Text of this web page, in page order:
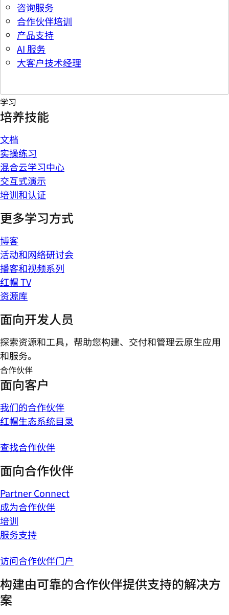
咨询服务
合作伙伴培训
产品支持
AI 服务
大客户技术经理
学习
培养技能
文档
实操练习
混合云学习中心
交互式演示
培训和认证
更多学习方式
博客
活动和网络研讨会
播客和视频系列
红帽 TV
资源库
面向开发人员
探索资源和工具，帮助您构建、交付和管理云原生应用
和服务。
合作伙伴
面向客户
我们的合作伙伴
红帽生态系统目录
查找合作伙伴
面向合作伙伴
Partner Connect
成为合作伙伴
培训
服务支持
访问合作伙伴门户
构建由可靠的合作伙伴提供支持的解决方
案